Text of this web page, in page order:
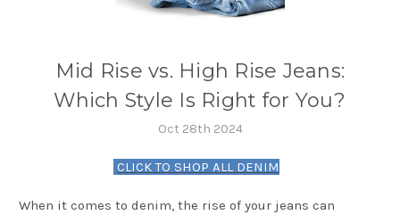
Mid Rise vs. High Rise Jeans:
Which Style Is Right for You?
Oct 28th 2024
CLICK TO SHOP ALL DENIM
When it comes to denim, the rise of your jeans can